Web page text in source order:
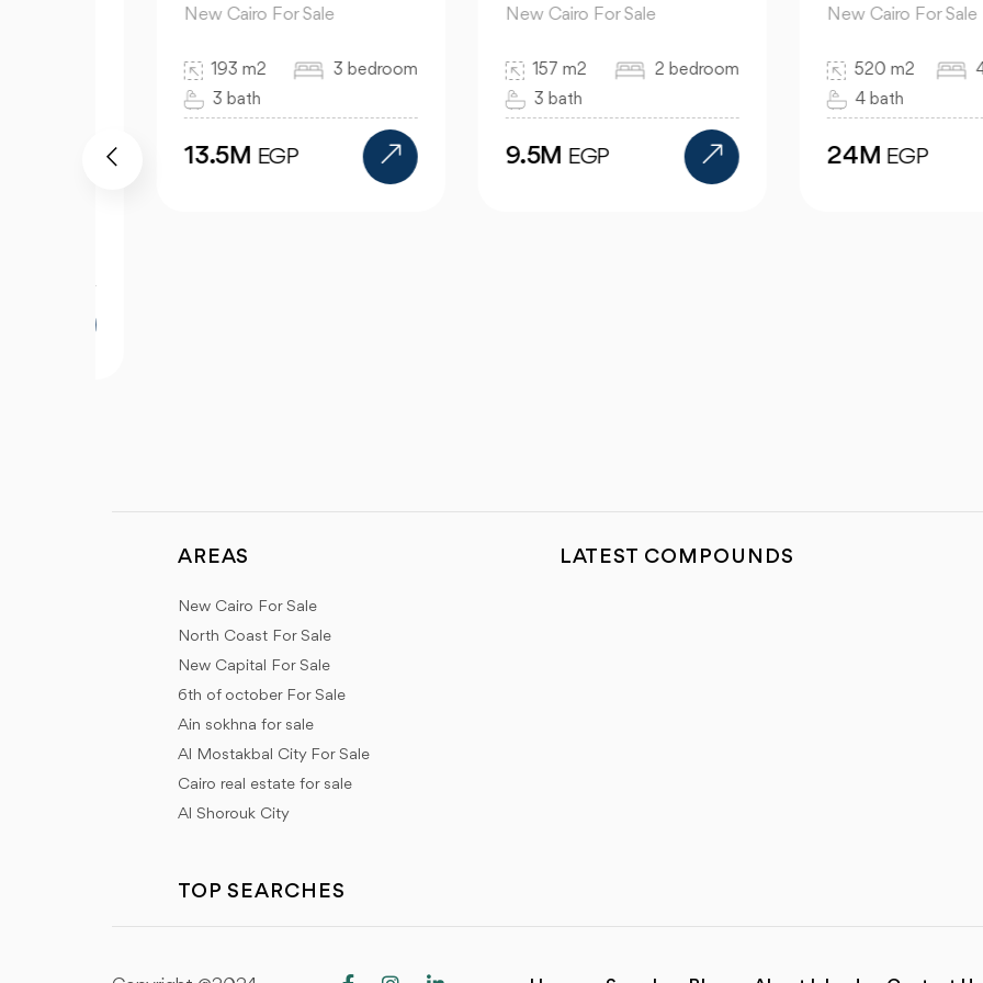
New Cairo For Sale
193 m2
3 bedroom
3 bath
13.5MEGP
New Cairo For Sale
157 m2
2 bedroom
3 bath
9.5MEGP
New Cairo For Sale
520 m2
4
4 bath
24MEGP
AREAS
New Cairo For Sale
North Coast For Sale
New Capital For Sale
6th of october For Sale
Ain sokhna for sale
Al Mostakbal City For Sale
Cairo real estate for sale
Al Shorouk City
LATEST COMPOUNDS
TOP SEARCHES